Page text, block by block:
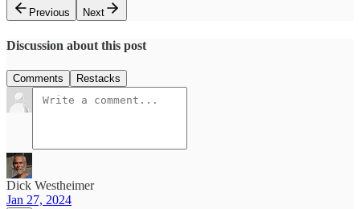
Previous
Next
Discussion about this post
Comments Restacks
Dick Westheimer
Jan 27, 2024